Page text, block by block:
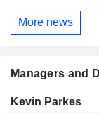
More news
Managers and
Manager Title
Kevin Parkes